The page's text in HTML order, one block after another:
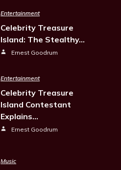
Entertainment
Celebrity Treasure
Island: The Stealthy…
Ernest Goodrum
Entertainment
Celebrity Treasure
Island Contestant
Explains…
Ernest Goodrum
Music